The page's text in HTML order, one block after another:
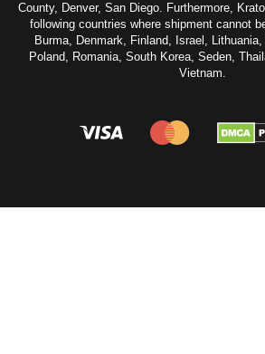
County, Denver, San Diego. Furthermore,
following countries where shipment cannot
Burma, Denmark, Finland, Israel,
Poland, Romania, South Korea, Seden,
Vietnam.